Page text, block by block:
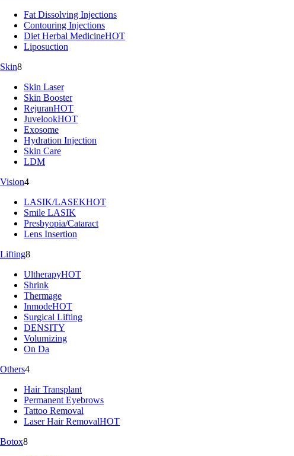
Fat Dissolving Injections
Contouring Injections
Diet Herbal MedicineHOT
Liposuction
Skin8
Skin Laser
Skin Booster
RejuranHOT
JuvelookHOT
Exosome
Hydration Injection
Skin Care
LDM
Vision4
LASIK/LASEKHOT
Smile LASIK
Presbyopia/Cataract
Lens Insertion
Lifting8
UltherapyHOT
Shrink
Thermage
InmodeHOT
Surgical Lifting
DENSITY
Volumizing
On Da
Others4
Hair Transplant
Permanent Eyebrows
Tattoo Removal
Laser Hair RemovalHOT
Botox8